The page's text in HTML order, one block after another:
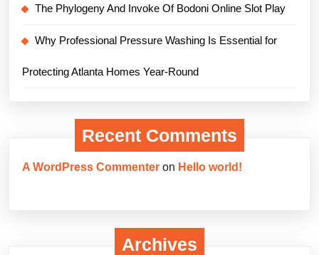
The Phylogeny And Invoke Of Bodoni Online Slot Play
Why Professional Pressure Washing Is Essential for
Protecting Atlanta Homes Year-Round
Recent Comments
A WordPress Commenter on Hello world!
Archives